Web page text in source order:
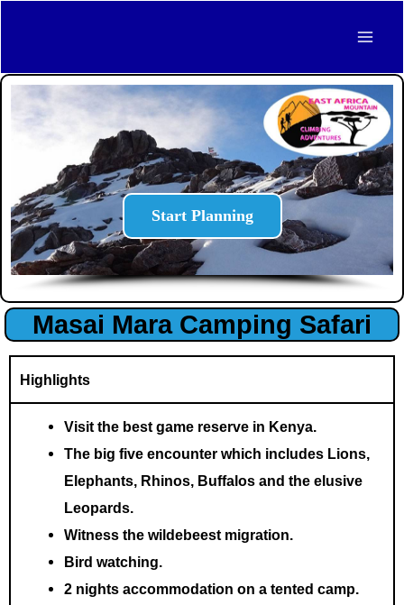
Start Planning
Masai Mara Camping Safari
Highlights
Visit the best game reserve in Kenya.
The big five encounter which includes Lions,
Elephants, Rhinos, Buffalos and the elusive
Leopards.
Witness the wildebeest migration.
Bird watching.
2 nightsaccommodationon a tented camp.